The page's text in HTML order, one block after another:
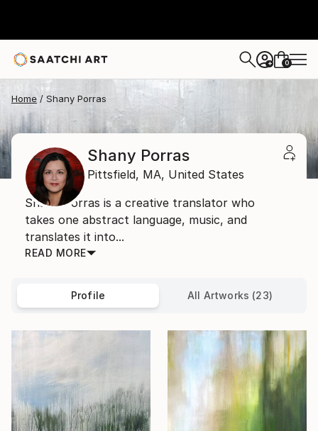
+ 0
Home Shany Porras
Shany Porras
Pittsfield, MA, United States
Shany Porras is a creative translator who
takes one abstract language, music, and
translates it into...
READ MORE
Profile All Artworks (23)